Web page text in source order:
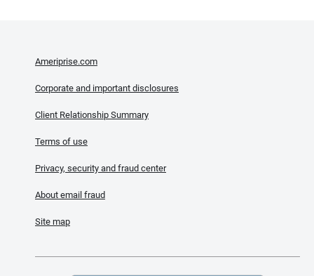
Ameriprise.com
Corporate and important disclosures
Client Relationship Summary
Terms of use
Privacy, security and fraud center
About email fraud
Site map